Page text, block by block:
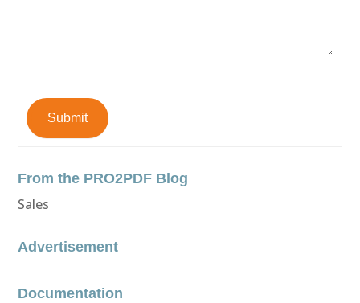
Submit
From the PRO2PDF Blog
Sales
Advertisement
Documentation